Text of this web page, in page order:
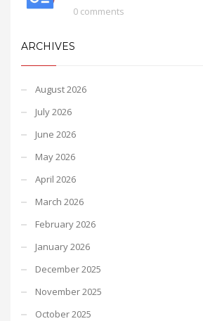
0 comments
ARCHIVES
August 2026
July 2026
June 2026
May 2026
April 2026
March 2026
February 2026
January 2026
December 2025
November 2025
October 2025